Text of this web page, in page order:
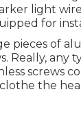
light
for
pieces of
Really, any
screws
clothe the